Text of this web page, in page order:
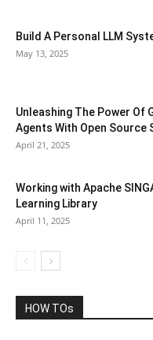
Build A Personal LLM
May 13, 2025
Unleashing The Power Of
Agents With Open Source
April 21, 2025
Working with Apache
Learning Library
April 11, 2025
HOW TOs